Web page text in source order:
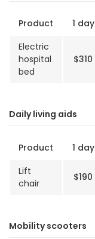
Product 1 day
Electric
hospital
bed
$310
Daily living aids
Product 1 day
Lift
chair
$190
Mobility scooters